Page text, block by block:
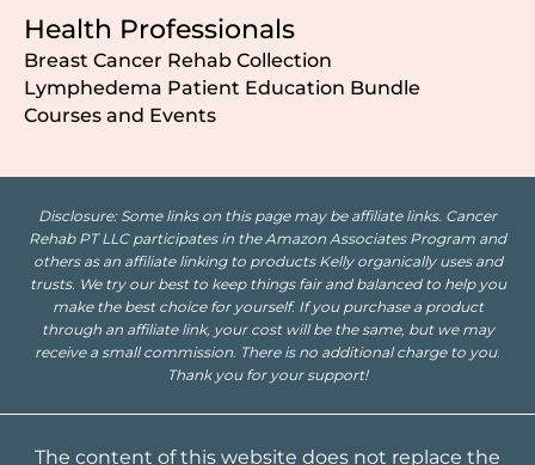
Health Professionals
Breast Cancer Rehab Collection
Lymphedema Patient Education Bundle
Courses and Events
Disclosure: Some links on this page may be affiliate links. Cancer
Rehab PT LLC participates in the Amazon Associates Program and
others as an affiliate linking to products Kelly organically uses and
trusts. We try our best to keep things fair and balanced to help you
make the best choice for yourself. If you purchase a product
through an affiliate link, your cost will be the same, but we may
receive a small commission. There is no additional charge to you.
Thank you for your support!
The content of this website does not replace the